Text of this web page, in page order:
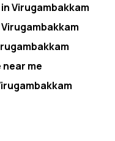
Virugambakkam
near me